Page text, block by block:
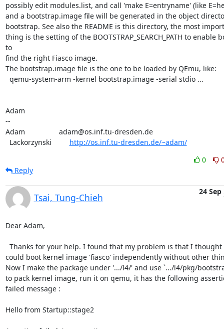
possibly edit modules.list, and call 'make E=entryname' (like
and a bootstrap.image file will be generated in the object
bootstrap. See also the README is this directory, the most
thing is the setting of the BOOTSTRAP_SEARCH_PATH to enable
to
find the right Fiasco image.
The bootstrap.image file is the one to be loaded by QEmu, like:
Adam
--
Adam                 adam@os.inf.tu-dresden.de
  Lackorzynski
http://os.inf.tu-dresden.de/~adam/
0
Reply
Tsai, Tung-Chieh
24 Sep
Dear Adam,
could boot kernel image 'fiasco' independently without other
Now I make the package under '.../l4/' and use `.../l4/pkg/
to pack kernel image, run it on qemu, it has the following
failed message :
Hello from Startup::stage2